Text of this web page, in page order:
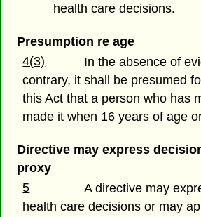
health care decisions.
Presumption re age
4(3)
In the absence of
contrary, it shall be presumed
this Act that a person who has
made it when 16 years of age
Directive may express
proxy
5
A directive may
health care decisions or may